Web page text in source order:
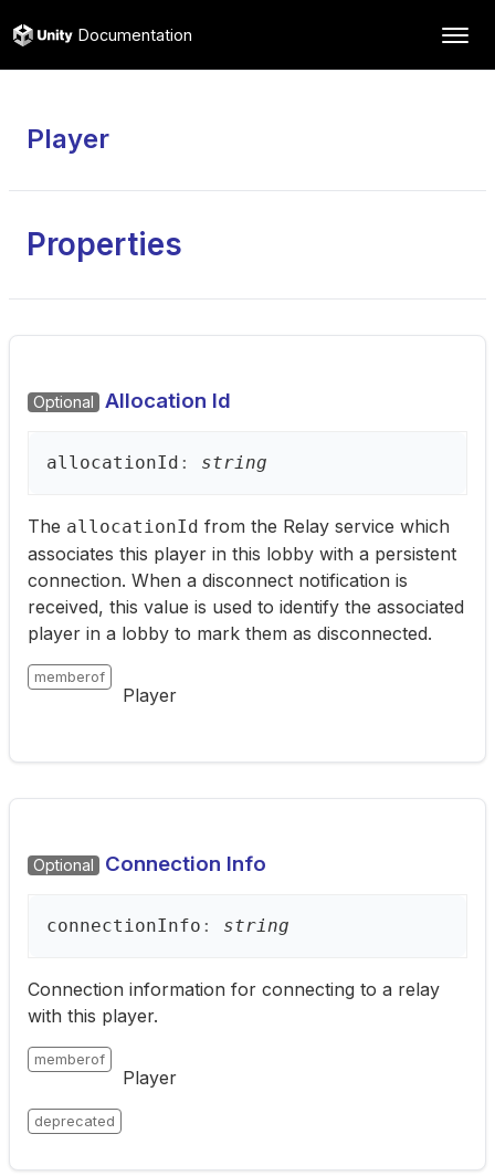
Documentation
Player
Properties
Optional Allocation Id
allocationId : string
The allocationId from the Relay service which
associates this player in this lobby with a persistent
connection. When a disconnect notification is
received, this value is used to identify the associated
player in a lobby to mark them as disconnected.
memberof
Player
Optional Connection Info
connectionInfo : string
Connection information for connecting to a relay
with this player.
memberof
Player
deprecated